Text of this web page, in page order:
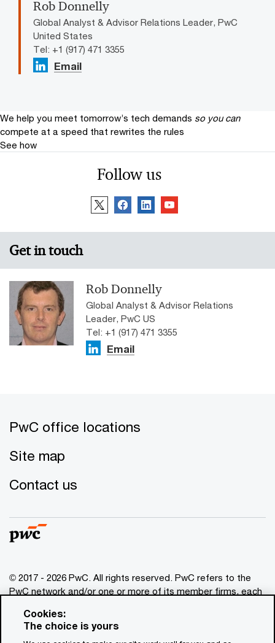
Rob Donnelly
Global Analyst & Advisor Relations Leader, PwC
United States
Tel: +1 (917) 471 3355
Email
We help you meet tomorrow’s tech demands so you can
compete at a speed that rewrites the rules
See how
Follow us
Get in touch
Rob Donnelly
Global Analyst & Advisor Relations
Leader, PwC US
Tel: +1 (917) 471 3355
Email
PwC office locations
Site map
Contact us
© 2017 - 2026 PwC. All rights reserved. PwC refers to the
PwC network and/or one or more of its member firms, each
www.pwc.com/structure
for general information purposes only, and should not be
Cookies:
The choice is yours